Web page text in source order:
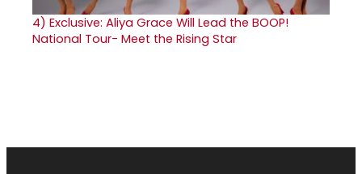
4) Exclusive: Aliya Grace Will Lead the BOOP!
National Tour- Meet the Rising Star